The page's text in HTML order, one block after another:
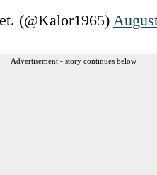
(@Kalor1965)
Advertisement - story continues below